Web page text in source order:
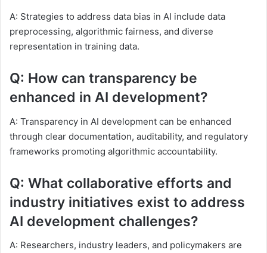
A: Strategies to address data bias in AI include data
preprocessing, algorithmic fairness, and diverse
representation in training data.
Q: How can transparency be
enhanced in AI development?
A: Transparency in AI development can be enhanced
through clear documentation, auditability, and regulatory
frameworks promoting algorithmic accountability.
Q: What collaborative efforts and
industry initiatives exist to address
AI development challenges?
A: Researchers, industry leaders, and policymakers are